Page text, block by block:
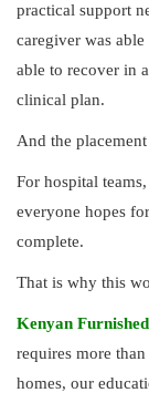
practical support
caregiver was
able to recover in
clinical plan.
And the
For hospital
everyone hopes
complete.
That is why this
Kenyan
requires more
homes, our